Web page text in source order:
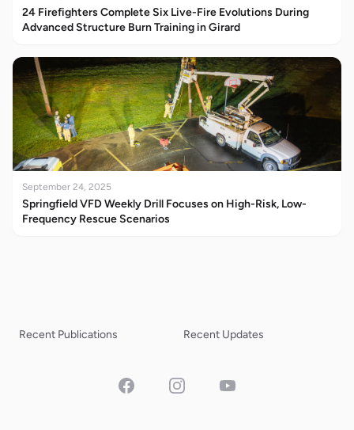
24 Firefighters Complete Six Live-Fire Evolutions During
Advanced Structure Burn Training in Girard
September 24, 2025
Springfield VFD Weekly Drill Focuses on High-Risk, Low-
Frequency Rescue Scenarios
Recent Publications Recent Updates
FacebookInstagramYouTube